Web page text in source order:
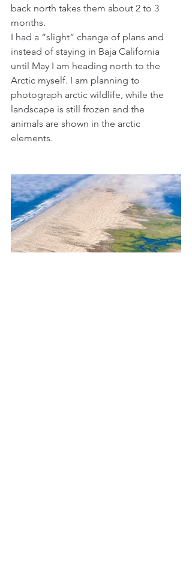
back north takes them about 2 to 3
months.
I had a “slight” change of plans and
instead of staying in Baja California
until May I am heading north to the
Arctic myself. I am planning to
photograph arctic wildlife, while the
landscape is still frozen and the
animals are shown in the arctic
elements.